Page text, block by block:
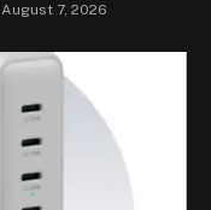
August 7, 2026